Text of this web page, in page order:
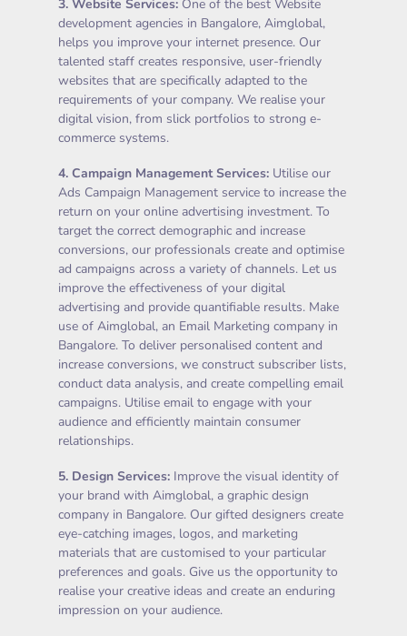
3. Website Services: One of the best Website
development agencies in Bangalore, Aimglobal,
helps you improve your internet presence. Our
talented staff creates responsive, user-friendly
websites that are specifically adapted to the
requirements of your company. We realise your
digital vision, from slick portfolios to strong e-
commerce systems.
4. Campaign Management Services: Utilise our
Ads Campaign Management service to increase the
return on your online advertising investment. To
target the correct demographic and increase
conversions, our professionals create and optimise
ad campaigns across a variety of channels. Let us
improve the effectiveness of your digital
advertising and provide quantifiable results. Make
use of Aimglobal, an Email Marketing company in
Bangalore. To deliver personalised content and
increase conversions, we construct subscriber lists,
conduct data analysis, and create compelling email
campaigns. Utilise email to engage with your
audience and efficiently maintain consumer
relationships.
5. Design Services: Improve the visual identity of
your brand with Aimglobal, a graphic design
company in Bangalore. Our gifted designers create
eye-catching images, logos, and marketing
materials that are customised to your particular
preferences and goals. Give us the opportunity to
realise your creative ideas and create an enduring
impression on your audience.